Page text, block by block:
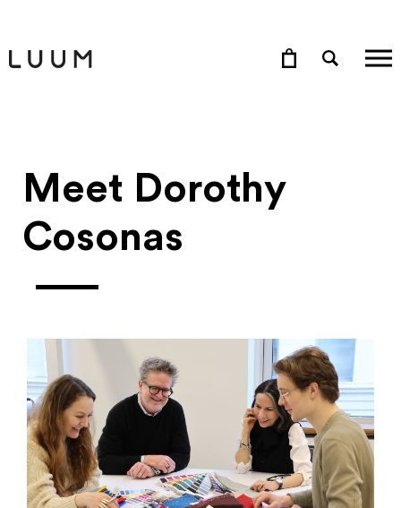
Meet Dorothy
Cosonas